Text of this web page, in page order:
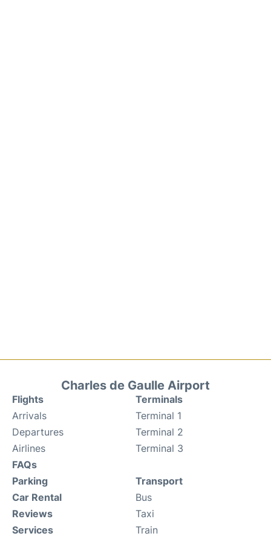
Charles de Gaulle Airport
Flights
Arrivals
Departures
Airlines
FAQs
Terminals
Terminal 1
Terminal 2
Terminal 3
Parking
Car Rental
Reviews
Services
Transport
Bus
Taxi
Train